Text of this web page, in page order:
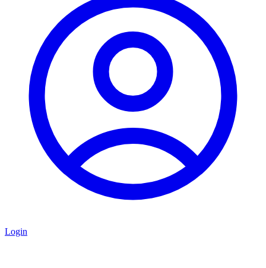
Login